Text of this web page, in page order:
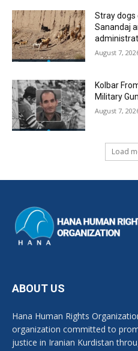
Stray dogs
Sanandaj
August 7,
Kolbar
Military
August 7,
Load
ABOUT US
Hana Human Rights
organization committed to
justice in Iranian Kurdistan